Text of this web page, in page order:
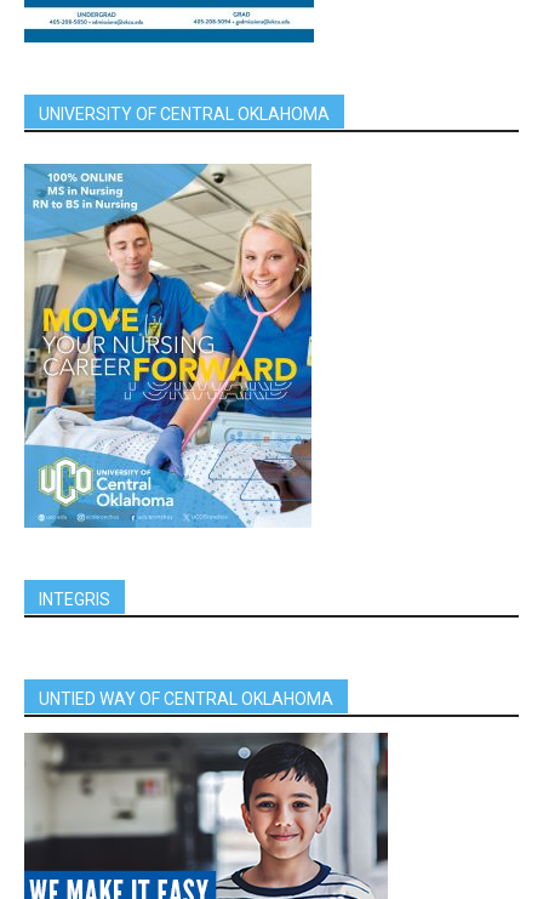
UNIVERSITY OF CENTRAL OKLAHOMA
INTEGRIS
UNTIED WAY OF CENTRAL OKLAHOMA